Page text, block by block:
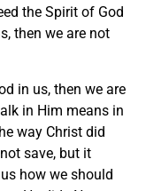
the Spirit of God
then we are not
in us, then we are
in Him means in
way Christ did
save, but it
how we should